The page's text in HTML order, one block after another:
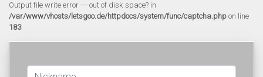
Output file write error --- out of disk space? in
/var/www/vhosts/letsgoo.de/httpdocs/system/func/captcha.php on line
183